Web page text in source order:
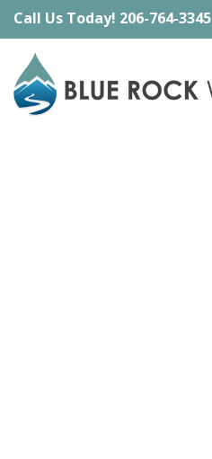
Skip
content
Call Us Today! 206-764-3345